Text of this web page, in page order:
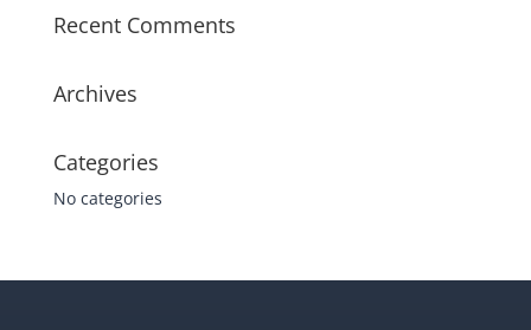
Recent Comments
Archives
Categories
No categories